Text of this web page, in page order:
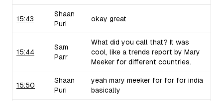
15:43
Shaan
Puri
okay great
15:44
Sam
Parr
What did you call that? It was
cool, like a trends report by Mary
Meeker for different countries.
15:50
Shaan
Puri
yeah mary meeker for for for india
basically